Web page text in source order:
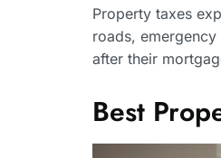
Property taxes
roads,
after their
Best